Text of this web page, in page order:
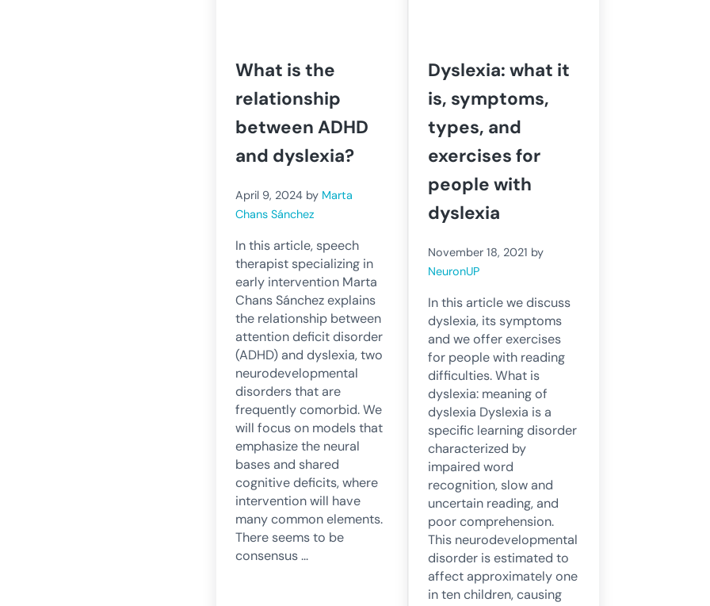
What is the
relationship
between ADHD
and dyslexia?
April 9, 2024 by Marta
Chans Sánchez
In this article, speech
therapist specializing in
early intervention Marta
Chans Sánchez explains
the relationship between
attention deficit disorder
(ADHD) and dyslexia, two
neurodevelopmental
disorders that are
frequently comorbid. We
will focus on models that
emphasize the neural
bases and shared
cognitive deficits, where
intervention will have
many common elements.
There seems to be
consensus …
Dyslexia: what it
is, symptoms,
types, and
exercises for
people with
dyslexia
November 18, 2021 by
NeuronUP
In this article we discuss
dyslexia, its symptoms
and we offer exercises
for people with reading
difficulties. What is
dyslexia: meaning of
dyslexia Dyslexia is a
specific learning disorder
characterized by
impaired word
recognition, slow and
uncertain reading, and
poor comprehension.
This neurodevelopmental
disorder is estimated to
affect approximately one
in ten children, causing